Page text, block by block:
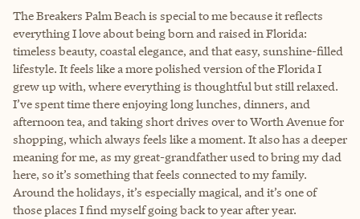
The Breakers Palm Beach is special to me because it reflects
everything I love about being born and raised in Florida:
timeless beauty, coastal elegance, and that easy, sunshine-filled
lifestyle. It feels like a more polished version of the Florida I
grew up with, where everything is thoughtful but still relaxed.
I’ve spent time there enjoying long lunches, dinners, and
afternoon tea, and taking short drives over to Worth Avenue for
shopping, which always feels like a moment. It also has a deeper
meaning for me, as my great-grandfather used to bring my dad
here, so it’s something that feels connected to my family.
Around the holidays, it’s especially magical, and it’s one of
those places I find myself going back to year after year.